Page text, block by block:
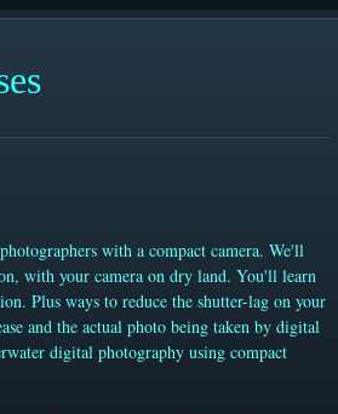
with a compact camera. We'll
with your camera on dry land. You'll learn
Plus ways to reduce the shutter-lag on your
and the actual photo being taken by digital
digital photography using compact